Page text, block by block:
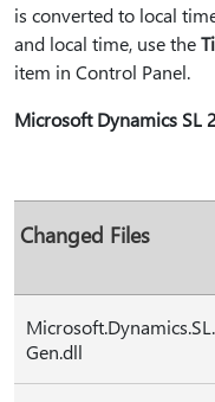
is converted to local
and local time, use the
item in Control Panel.
Microsoft Dynamics SL
Changed Files
Gen.dll